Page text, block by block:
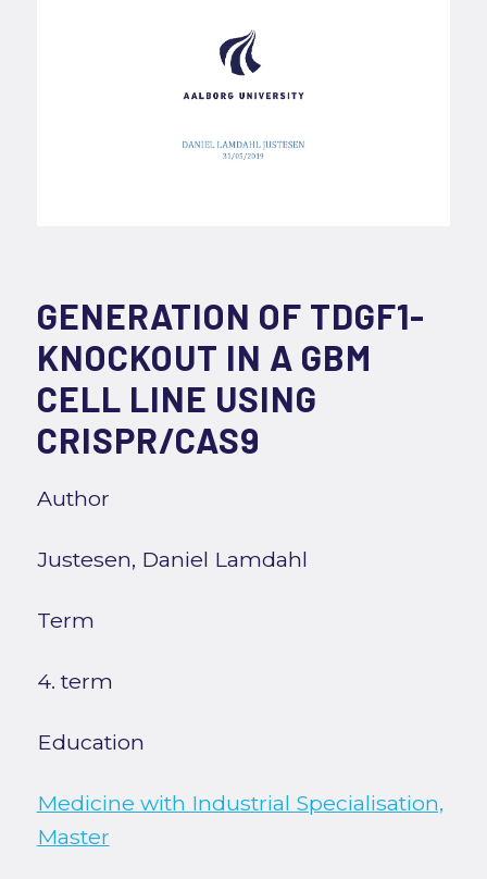
GENERATION OF TDGF1-
KNOCKOUT IN A GBM
CELL LINE USING
CRISPR/CAS9
Author
Justesen, Daniel Lamdahl
Term
4. term
Education
Medicine with Industrial Specialisation,
Master